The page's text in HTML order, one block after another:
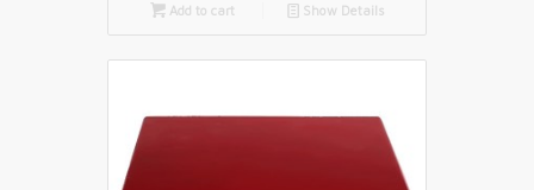
Add to cart 📄 Show Details